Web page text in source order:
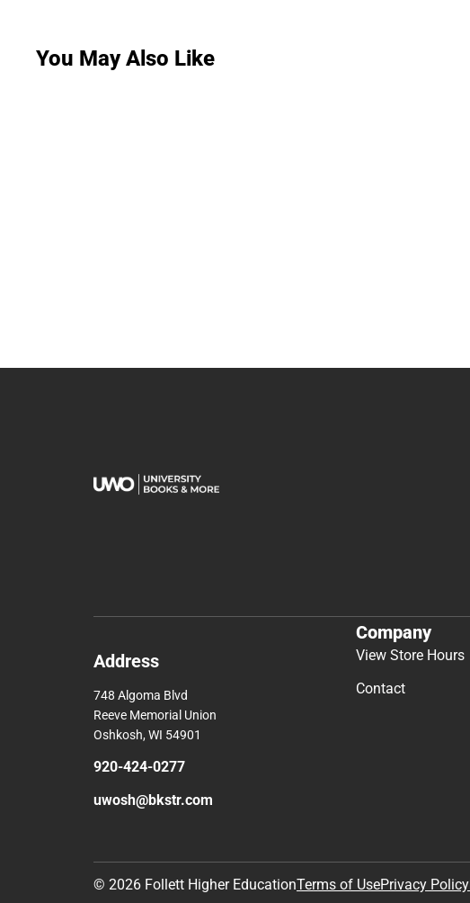
You May Also Like
Address
748 Algoma Blvd
Reeve Memorial Union
Oshkosh, WI 54901
920-424-0277
uwosh@bkstr.com
Company
View Store Hours
Contact
© 2026 Follett Higher EducationTerms of UsePrivacy Policy